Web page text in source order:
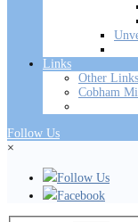
Links
Other Links
Cobham
Follow Us
×
Follow Us
Facebook